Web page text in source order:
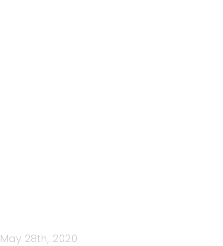
May 28th, 2020